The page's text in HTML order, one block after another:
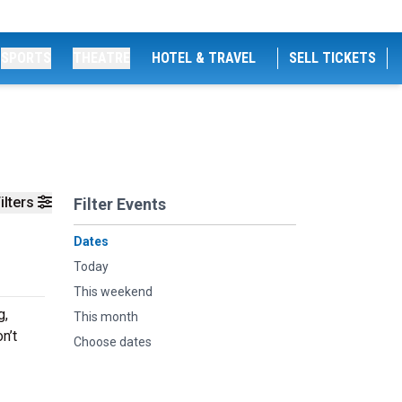
HOTEL & TRAVEL SELL TICKETS
Filter Events
Dates
Today
This weekend
This month
Choose dates